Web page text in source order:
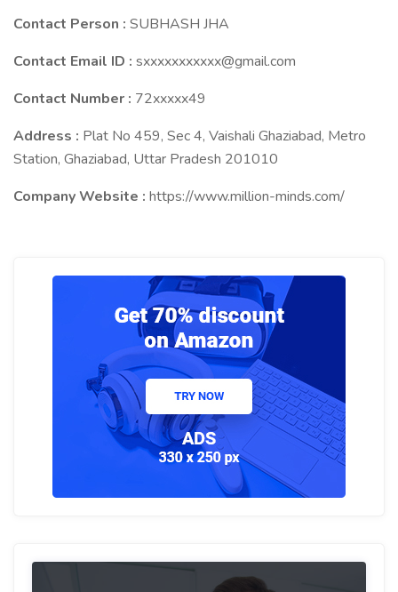
Contact Person : SUBHASH JHA
Contact Email ID : sxxxxxxxxxxx@gmail.com
Contact Number : 72xxxxx49
Address : Plat No 459, Sec 4, Vaishali Ghaziabad, Metro
Station, Ghaziabad, Uttar Pradesh 201010
Company Website : https://www.million-minds.com/